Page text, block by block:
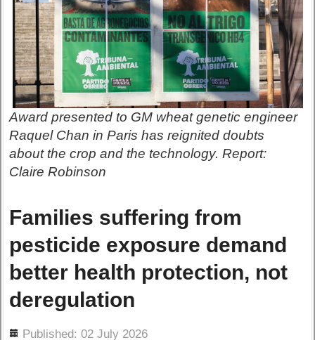
Award presented to GM wheat genetic engineer
Raquel Chan in Paris has reignited doubts
about the crop and the technology. Report:
Claire Robinson
Families suffering from
pesticide exposure demand
better health protection, not
deregulation
Published: 02 July 2026